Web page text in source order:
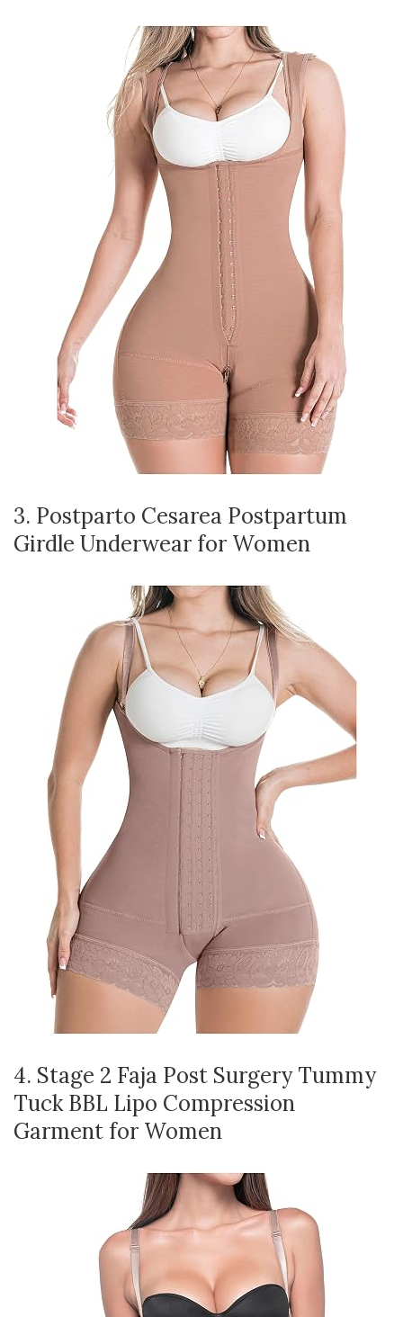
3. Postparto Cesarea Postpartum
Girdle Underwear for Women
4. Stage 2 Faja Post Surgery Tummy
Tuck BBL Lipo Compression
Garment for Women